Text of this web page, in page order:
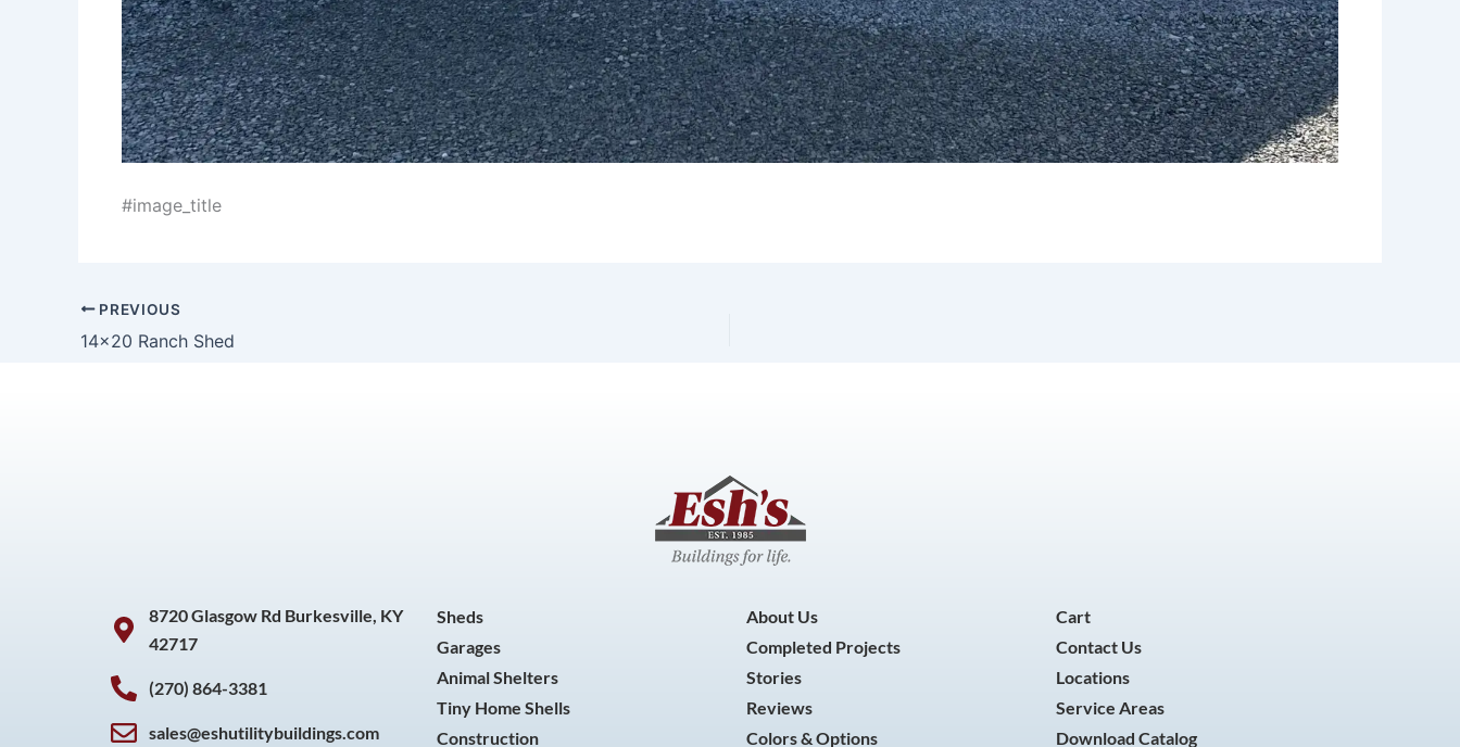
#image_title
PREVIOUS
14×20 Ranch Shed
8720 Glasgow Rd Burkesville, KY
42717
(270) 864-3381
sales@eshutilitybuildings.com
Sheds
Garages
Animal Shelters
Tiny Home Shells
Construction
About Us
Completed Projects
Stories
Reviews
Colors & Options
Cart
Contact Us
Locations
Service Areas
Download Catalog